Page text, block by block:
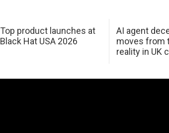
Top product launches at
Black Hat USA 2026
AI agent
moves from
reality in UK